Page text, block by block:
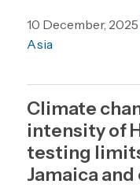
10 December, 2025
Asia
Climate
intensity of
testing
Jamaica